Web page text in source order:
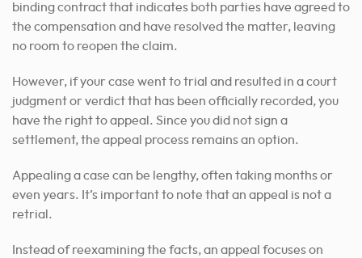
binding contract that indicates both parties have agreed to
the compensation and have resolved the matter, leaving
no room to reopen the claim.
However, if your case went to trial and resulted in a court
judgment or verdict that has been officially recorded, you
have the right to appeal. Since you did not sign a
settlement, the appeal process remains an option.
Appealing a case can be lengthy, often taking months or
even years. It’s important to note that an appeal is not a
retrial.
Instead of reexamining the facts, an appeal focuses on